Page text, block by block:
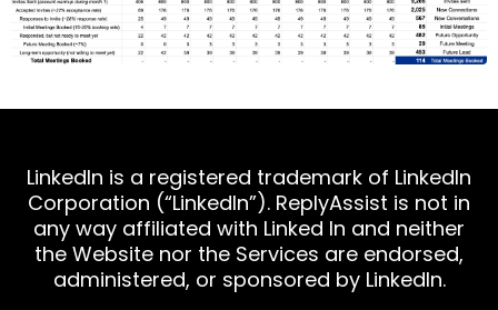
LinkedIn is a registered trademark of LinkedIn
Corporation (“LinkedIn”). ReplyAssist is not in
any way affiliated with Linked In and neither
the Website nor the Services are endorsed,
administered, or sponsored by LinkedIn.